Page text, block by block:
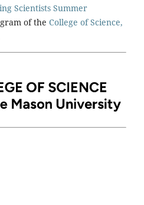
Scientists Summer
of the College of Science,